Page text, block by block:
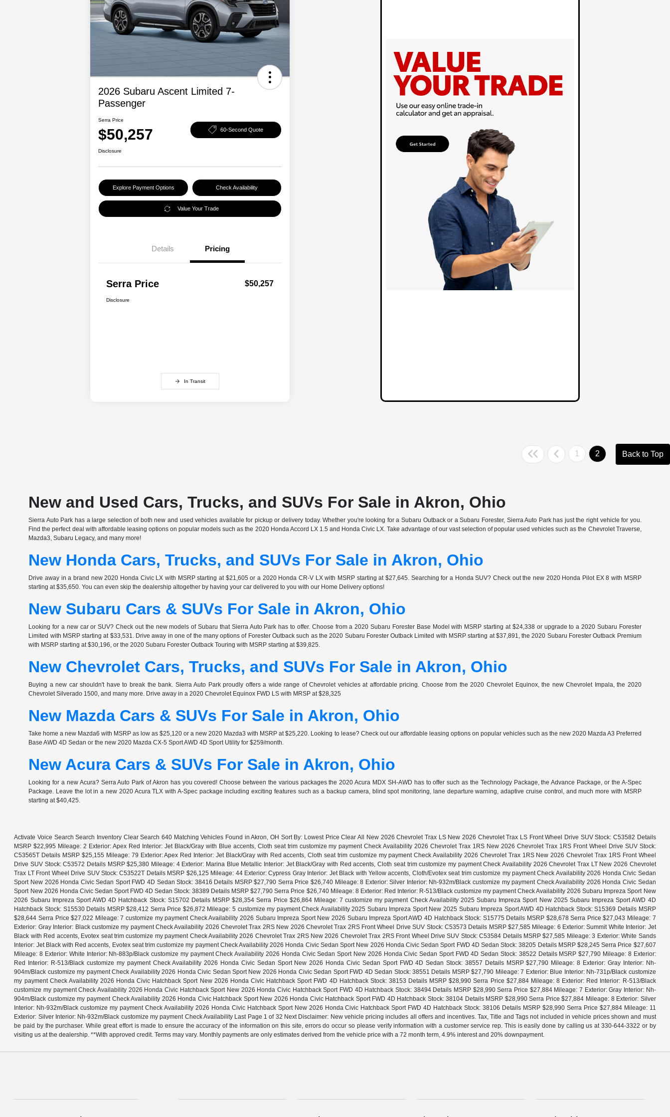
2026 Subaru Ascent Limited 7-
Passenger
Serra Price
$50,257 60-Second Quote
Disclosure
Explore Payment Options Check Availability
Value Your Trade
Details Pricing
Serra Price $50,257
Disclosure
In Transit
1 2 Back to Top
New and Used Cars, Trucks, and SUVs For Sale in Akron, Ohio
Sierra Auto Park has a large selection of both new and used vehicles available for pickup or delivery today. Whether you're looking for a Subaru Outback or a Subaru Forester, Sierra Auto Park has just the right vehicle for you.
Find the perfect deal with affordable leasing options on popular models such as the 2020 Honda Accord LX 1.5 and Honda Civic LX. Take advantage of our vast selection of popular used vehicles such as the Chevrolet Traverse,
Mazda3, Subaru Legacy, and many more!
New Honda Cars, Trucks, and SUVs For Sale in Akron, Ohio
Drive away in a brand new 2020 Honda Civic LX with MSRP starting at $21,605 or a 2020 Honda CR-V LX with MSRP starting at $27,645. Searching for a Honda SUV? Check out the new 2020 Honda Pilot EX 8 with MSRP
starting at $35,650. You can even skip the dealership altogether by having your car delivered to you with our Home Delivery options!
New Subaru Cars & SUVs For Sale in Akron, Ohio
Looking for a new car or SUV? Check out the new models of Subaru that Sierra Auto Park has to offer. Choose from a 2020 Subaru Forester Base Model with MSRP starting at $24,338 or upgrade to a 2020 Subaru Forester
Limited with MSRP starting at $33,531. Drive away in one of the many options of Forester Outback such as the 2020 Subaru Forester Outback Limited with MSRP starting at $37,891, the 2020 Subaru Forester Outback Premium
with MSRP starting at $30,196, or the 2020 Subaru Forester Outback Touring with MSRP starting at $39,825.
New Chevrolet Cars, Trucks, and SUVs For Sale in Akron, Ohio
Buying a new car shouldn't have to break the bank. Sierra Auto Park proudly offers a wide range of Chevrolet vehicles at affordable pricing. Choose from the 2020 Chevrolet Equinox, the new Chevrolet Impala, the 2020
Chevrolet Silverado 1500, and many more. Drive away in a 2020 Chevrolet Equinox FWD LS with MRSP at $28,325
New Mazda Cars & SUVs For Sale in Akron, Ohio
Take home a new Mazda6 with MSRP as low as $25,120 or a new 2020 Mazda3 with MSRP at $25,220. Looking to lease? Check out our affordable leasing options on popular vehicles such as the new 2020 Mazda A3 Preferred
Base AWD 4D Sedan or the new 2020 Mazda CX-5 Sport AWD 4D Sport Utility for $259/month.
New Acura Cars & SUVs For Sale in Akron, Ohio
Looking for a new Acura? Serra Auto Park of Akron has you covered! Choose between the various packages the 2020 Acura MDX SH-AWD has to offer such as the Technology Package, the Advance Package, or the A-Spec
Package. Leave the lot in a new 2020 Acura TLX with A-Spec package including exciting features such as a backup camera, blind spot monitoring, lane departure warning, adaptive cruise control, and much more with MSRP
starting at $40,425.
Activate Voice Search Search Inventory Clear Search 640 Matching Vehicles Found in Akron, OH Sort By: Lowest Price Clear All New 2026 Chevrolet Trax LS New 2026 Chevrolet Trax LS Front Wheel Drive SUV Stock: C53582 Details
MSRP $22,995 Mileage: 2 Exterior: Apex Red Interior: Jet Black/Gray with Blue accents, Cloth seat trim customize my payment Check Availability 2026 Chevrolet Trax 1RS New 2026 Chevrolet Trax 1RS Front Wheel Drive SUV Stock:
C53565T Details MSRP $25,155 Mileage: 79 Exterior: Apex Red Interior: Jet Black/Gray with Red accents, Cloth seat trim customize my payment Check Availability 2026 Chevrolet Trax 1RS New 2026 Chevrolet Trax 1RS Front Wheel
Drive SUV Stock: C53572 Details MSRP $25,380 Mileage: 4 Exterior: Marina Blue Metallic Interior: Jet Black/Gray with Red accents, Cloth seat trim customize my payment Check Availability 2026 Chevrolet Trax LT New 2026 Chevrolet
Trax LT Front Wheel Drive SUV Stock: C53522T Details MSRP $26,125 Mileage: 44 Exterior: Cypress Gray Interior: Jet Black with Yellow accents, Cloth/Evotex seat trim customize my payment Check Availability 2026 Honda Civic Sedan
Sport New 2026 Honda Civic Sedan Sport FWD 4D Sedan Stock: 38416 Details MSRP $27,790 Serra Price $26,740 Mileage: 8 Exterior: Silver Interior: Nh-932m/Black customize my payment Check Availability 2026 Honda Civic Sedan
Sport New 2026 Honda Civic Sedan Sport FWD 4D Sedan Stock: 38389 Details MSRP $27,790 Serra Price $26,740 Mileage: 8 Exterior: Red Interior: R-513/Black customize my payment Check Availability 2026 Subaru Impreza Sport New
2026 Subaru Impreza Sport AWD 4D Hatchback Stock: S15702 Details MSRP $28,354 Serra Price $26,864 Mileage: 7 customize my payment Check Availability 2025 Subaru Impreza Sport New 2025 Subaru Impreza Sport AWD 4D
Hatchback Stock: S15530 Details MSRP $28,412 Serra Price $26,872 Mileage: 5 customize my payment Check Availability 2025 Subaru Impreza Sport New 2025 Subaru Impreza Sport AWD 4D Hatchback Stock: S15369 Details MSRP
$28,644 Serra Price $27,022 Mileage: 7 customize my payment Check Availability 2026 Subaru Impreza Sport New 2026 Subaru Impreza Sport AWD 4D Hatchback Stock: S15775 Details MSRP $28,678 Serra Price $27,043 Mileage: 7
Exterior: Gray Interior: Black customize my payment Check Availability 2026 Chevrolet Trax 2RS New 2026 Chevrolet Trax 2RS Front Wheel Drive SUV Stock: C53573 Details MSRP $27,585 Mileage: 6 Exterior: Summit White Interior: Jet
Black with Red accents, Evotex seat trim customize my payment Check Availability 2026 Chevrolet Trax 2RS New 2026 Chevrolet Trax 2RS Front Wheel Drive SUV Stock: C53584 Details MSRP $27,585 Mileage: 3 Exterior: White Sands
Interior: Jet Black with Red accents, Evotex seat trim customize my payment Check Availability 2026 Honda Civic Sedan Sport New 2026 Honda Civic Sedan Sport FWD 4D Sedan Stock: 38205 Details MSRP $28,245 Serra Price $27,607
Mileage: 8 Exterior: White Interior: Nh-883p/Black customize my payment Check Availability 2026 Honda Civic Sedan Sport New 2026 Honda Civic Sedan Sport FWD 4D Sedan Stock: 38522 Details MSRP $27,790 Mileage: 8 Exterior:
Red Interior: R-513/Black customize my payment Check Availability 2026 Honda Civic Sedan Sport New 2026 Honda Civic Sedan Sport FWD 4D Sedan Stock: 38557 Details MSRP $27,790 Mileage: 8 Exterior: Gray Interior: Nh-
904m/Black customize my payment Check Availability 2026 Honda Civic Sedan Sport New 2026 Honda Civic Sedan Sport FWD 4D Sedan Stock: 38551 Details MSRP $27,790 Mileage: 7 Exterior: Blue Interior: Nh-731p/Black customize
my payment Check Availability 2026 Honda Civic Hatchback Sport New 2026 Honda Civic Hatchback Sport FWD 4D Hatchback Stock: 38153 Details MSRP $28,990 Serra Price $27,884 Mileage: 8 Exterior: Red Interior: R-513/Black
customize my payment Check Availability 2026 Honda Civic Hatchback Sport New 2026 Honda Civic Hatchback Sport FWD 4D Hatchback Stock: 38494 Details MSRP $28,990 Serra Price $27,884 Mileage: 7 Exterior: Gray Interior: Nh-
904m/Black customize my payment Check Availability 2026 Honda Civic Hatchback Sport New 2026 Honda Civic Hatchback Sport FWD 4D Hatchback Stock: 38104 Details MSRP $28,990 Serra Price $27,884 Mileage: 8 Exterior: Silver
Interior: Nh-932m/Black customize my payment Check Availability 2026 Honda Civic Hatchback Sport New 2026 Honda Civic Hatchback Sport FWD 4D Hatchback Stock: 38106 Details MSRP $28,990 Serra Price $27,884 Mileage: 11
Exterior: Silver Interior: Nh-932m/Black customize my payment Check Availability Last Page 1 of 32 Next Disclaimer: New vehicle pricing includes all offers and incentives. Tax, Title and Tags not included in vehicle prices shown and must
be paid by the purchaser. While great effort is made to ensure the accuracy of the information on this site, errors do occur so please verify information with a customer service rep. This is easily done by calling us at 330-644-3322 or by
visiting us at the dealership. **With approved credit. Terms may vary. Monthly payments are only estimates derived from the vehicle price with a 72 month term, 4.9% interest and 20% downpayment.